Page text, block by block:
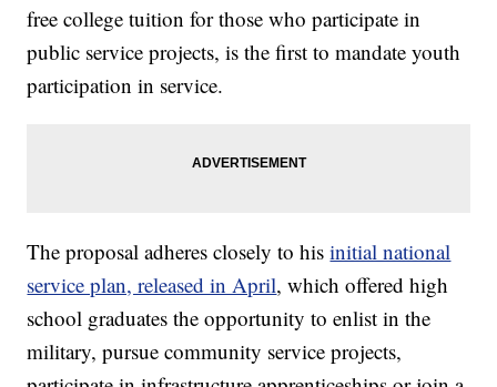
free college tuition for those who participate in
public service projects, is the first to mandate youth
participation in service.
The proposal adheres closely to hisinitial national
service plan, released in April, which offered high
school graduates the opportunity to enlist in the
military, pursue community service projects,